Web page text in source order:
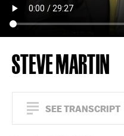
STEVE MARTIN
SEE TRANSCRIPT